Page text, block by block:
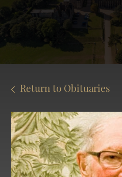
News
Events
Associations
Update my contact details
Return to Obituaries